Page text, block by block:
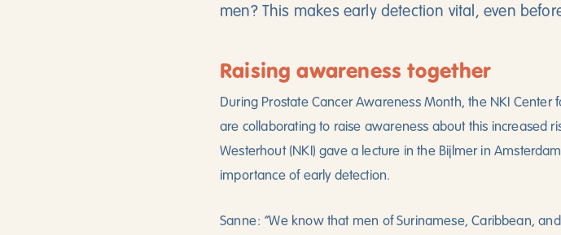
men? This makes early detection vital, even
Raising awareness together
During Prostate Cancer Awareness Month, the NKI Center
are collaborating to raise awareness about this increased
Westerhout (NKI) gave a lecture in the Bijlmer in
importance of early detection.
Sanne: “We know that men of Surinamese, Caribbean,